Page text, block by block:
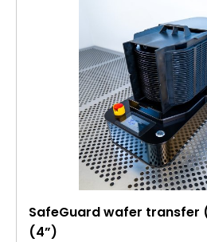
SafeGuard wafer transfer
(4”)